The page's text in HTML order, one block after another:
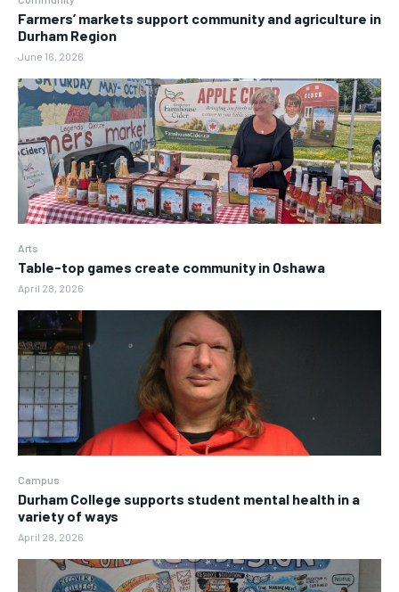
Farmers’ markets support community and agriculture in
Durham Region
June 16, 2026
Arts
Table-top games create community in Oshawa
April 28, 2026
Campus
Durham College supports student mental health in a
variety of ways
April 28, 2026